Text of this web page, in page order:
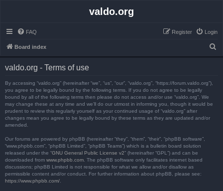
valdo.org
FAQ Login
Register
Board index
valdo.org - Terms of use
By accessing “valdo.org” (hereinafter “we”, “us”, “our”, “valdo.org”, “https://forum.valdo.org”),
you agree to be legally bound by the following terms. If you do not agree to be legally
bound by all of the following terms then please do not access and/or use “valdo.org”. We
may change these at any time and we’ll do our utmost in informing you, though it would be
prudent to review this regularly yourself as your continued usage of “valdo.org” after
changes mean you agree to be legally bound by these terms as they are updated and/or
amended.
Our forums are powered by phpBB (hereinafter “they”, “them”, “their”, “phpBB software”,
“www.phpbb.com”, “phpBB Limited”, “phpBB Teams”) which is a bulletin board solution
released under the “GNU General Public License v2” (hereinafter “GPL”) and can be
downloaded from www.phpbb.com . The phpBB software only facilitates internet based
discussions; phpBB Limited is not responsible for what we allow and/or disallow as
permissible content and/or conduct. For further information about phpBB, please see:
https://www.phpbb.com/